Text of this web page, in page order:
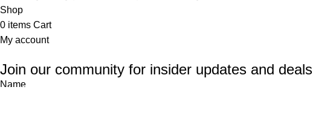
Shop
0 items Cart
My account
Join our community for insider updates and deals
Name